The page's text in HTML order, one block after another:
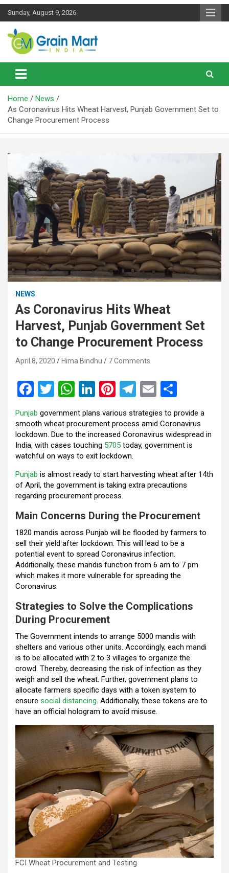
Skip
Sunday, August 9, 2026
Grainmart News
News on Rice, Wheat Pulses and other Food Grains
Home
News
As Coronavirus Hits Wheat Harvest, Punjab Government Set to
Change Procurement Process
NEWS
As Coronavirus Hits Wheat
Harvest, Punjab Government Set
to Change Procurement Process
April 8, 2020 Hima Bindhu 7 Comments
F
a
ce
b
o
o
k
T
tt
er
W
h
at
s
A
p
p
Li
ke
dI
n
Pi
er
es
t
T
el
e
gr
a
m
E
m
ail ar
e
Punjab government plans various strategies to provide a
smooth wheat procurement process amid Coronavirus
lockdown. Due to the increased Coronavirus widespread in
India, with cases touching 5705 today, government is
watchful on ways to exit lockdown.
Punjab is almost ready to start harvesting wheat after 14th
of April, the government is taking extra precautions
regarding procurement process.
Main Concerns During the Procurement
1820 mandis across Punjab will be flooded by farmers to
sell their yield after lockdown. This will lead to be a
potential event to spread Coronavirus infection.
Additionally, these mandis function from 6 am to 7 pm
which makes it more vulnerable for spreading the
Coronavirus.
Strategies to Solve the Complications
During Procurement
The Government intends to arrange 5000 mandis with
shelters and various other units. Accordingly, each mandi
is to be allocated with 2 to 3 villages to organize the
crowd. Thereby, decreasing the risk of infection as they
weigh and sell the wheat. Further, government plans to
allocate farmers specific days with a token system to
ensure social distancing. Additionally, these tokens are to
have an official hologram to avoid misuse.
FCI Wheat Procurement and Testing